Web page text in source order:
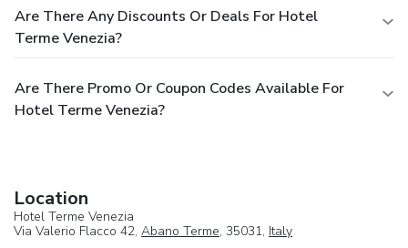
Are There Any Discounts Or Deals For Hotel
Terme Venezia?
Are There Promo Or Coupon Codes Available For
Hotel Terme Venezia?
Location
Hotel Terme Venezia
Via Valerio Flacco 42, Abano Terme, 35031, Italy